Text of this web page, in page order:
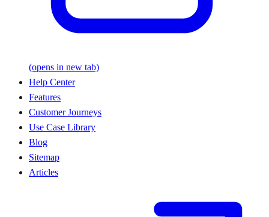
(opens in new tab)
Help Center
Features
Customer Journeys
Use Case Library
Blog
Sitemap
Articles